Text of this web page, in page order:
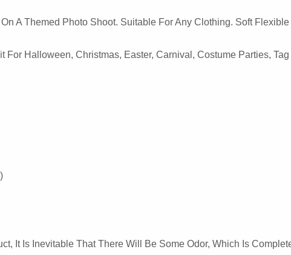
A Themed Photo Shoot. Suitable For Any Clothing. Soft Flexible
For Halloween, Christmas, Easter, Carnival, Costume Parties,
It Is Inevitable That There Will Be Some Odor, Which Is